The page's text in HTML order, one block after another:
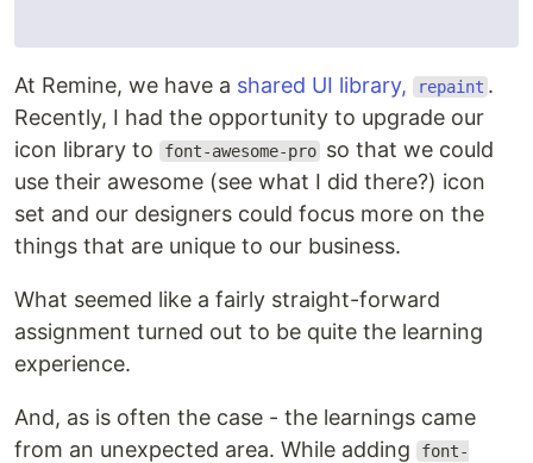
At Remine, we have a shared UI library, repaint .
Recently, I had the opportunity to upgrade our
icon library to
font-awesome-pro so that we could
use their awesome (see what I did there?) icon
set and our designers could focus more on the
things that are unique to our business.
What seemed like a fairly straight-forward
assignment turned out to be quite the learning
experience.
And, as is often the case - the learnings came
from an unexpected area. While adding
font-